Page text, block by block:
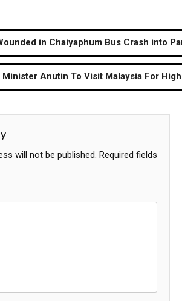
in Chaiyaphum Bus Crash into
Minister Anutin To Visit Malaysia For
will not be published. Required fields